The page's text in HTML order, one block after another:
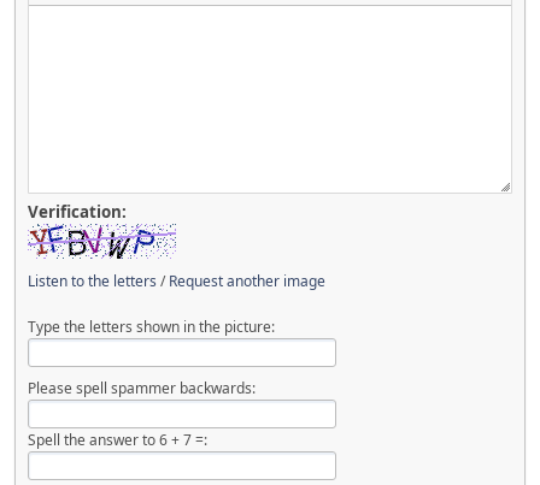
Verification:
Listen to the letters /Request another image
Type the letters shown in the picture:
Please spell spammer backwards:
Spell the answer to 6 + 7 =: